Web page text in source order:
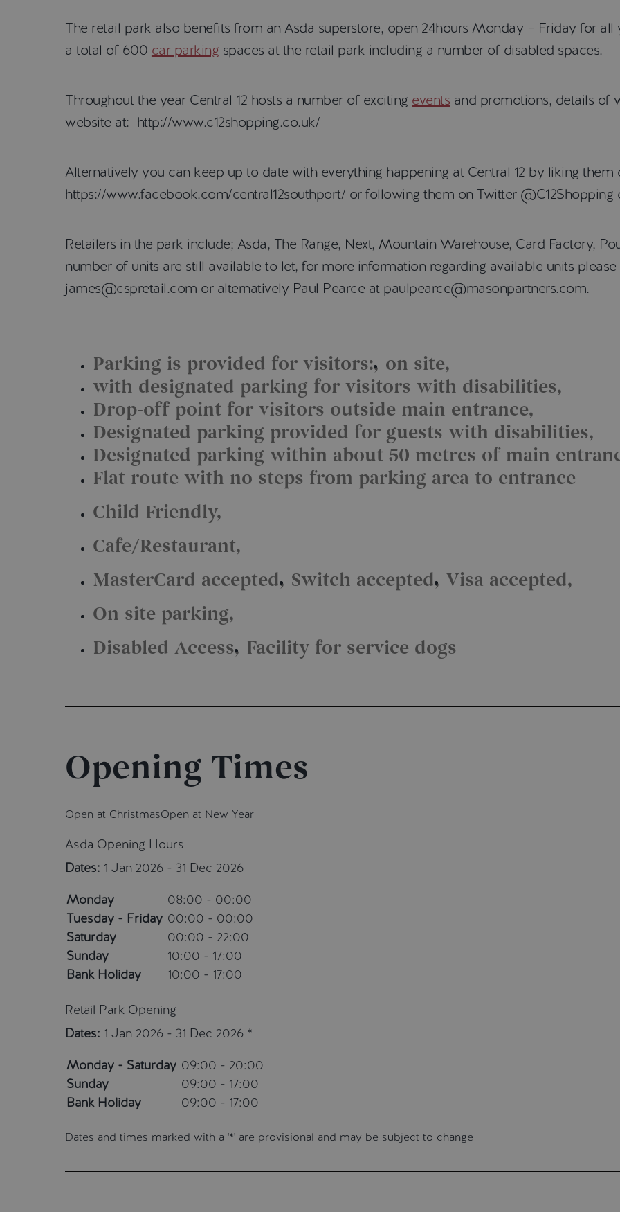
The retail park also benefits from an Asda superstore, open 24hours Monday – Friday for
a total of 600 car parking spaces at the retail park including a number of disabled spaces.
Throughout the year Central 12 hosts a number of exciting events and promotions, details of
website at: http://www.c12shopping.co.uk/
Alternatively you can keep up to date with everything happening at Central 12 by liking them
https://www.facebook.com/central12southport/ or following them on Twitter @C12Shopping
Retailers in the park include; Asda, The Range, Next, Mountain Warehouse, Card Factory,
number of units are still available to let, for more information regarding available units
james@cspretail.com or alternatively Paul Pearce at paulpearce@masonpartners.com.
Parking is provided for visitors: on site
with designated parking for visitors with disabilities
Drop-off point for visitors outside main entrance
Designated parking provided for guests with disabilities
Designated parking within about 50 metres of main
Flat route with no steps from parking area to entrance
Child Friendly
Cafe/Restaurant
MasterCard accepted Switch accepted Visa accepted
On site parking
Disabled Access Facility for service dogs
Opening Times
Open at ChristmasOpen at New Year
Asda Opening Hours
Dates: 1 Jan 2026 - 31 Dec 2026
Monday
08:00 - 00:00
Tuesday - Friday 00:00 - 00:00
Saturday
00:00 - 22:00
Sunday
10:00 - 17:00
Bank Holiday
10:00 - 17:00
Retail Park Opening
Dates: 1 Jan 2026 - 31 Dec 2026 *
Monday - Saturday 09:00 - 20:00
Sunday
09:00 - 17:00
Bank Holiday
09:00 - 17:00
Dates and times marked with a '*' are provisional and may be subject to change